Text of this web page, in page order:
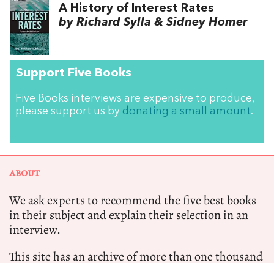
A History of Interest Rates
by Richard Sylla & Sidney Homer
Support Five Books
Five Books interviews are expensive to produce,
please support us by donating a small amount.
ABOUT
We ask experts to recommend the five best books
in their subject and explain their selection in an
interview.
This site has an archive of more than one thousand